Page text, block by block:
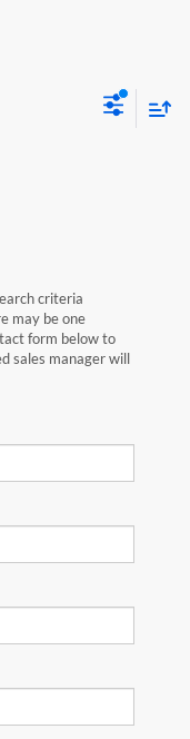
criteria
may be one
form below to
sales manager will